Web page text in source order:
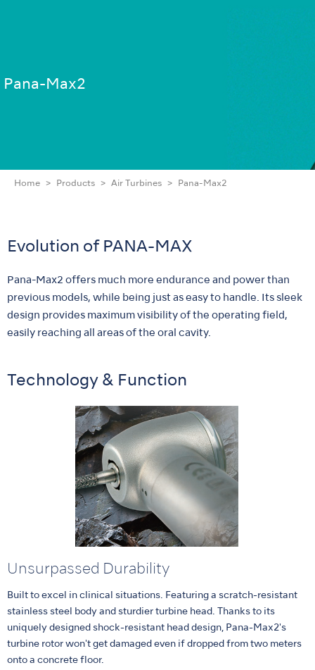
Pana-Max2
Home Products Air Turbines Pana-Max2
Evolution of PANA-MAX
Pana-Max2 offers much more endurance and power than
previous models, while being just as easy to handle. Its sleek
design provides maximum visibility of the operating field,
easily reaching all areas of the oral cavity.
Technology & Function
Unsurpassed Durability
Built to excel in clinical situations. Featuring a scratch-resistant
stainless steel body and sturdier turbine head. Thanks to its
uniquely designed shock-resistant head design, Pana-Max2's
turbine rotor won't get damaged even if dropped from two meters
onto a concrete floor.